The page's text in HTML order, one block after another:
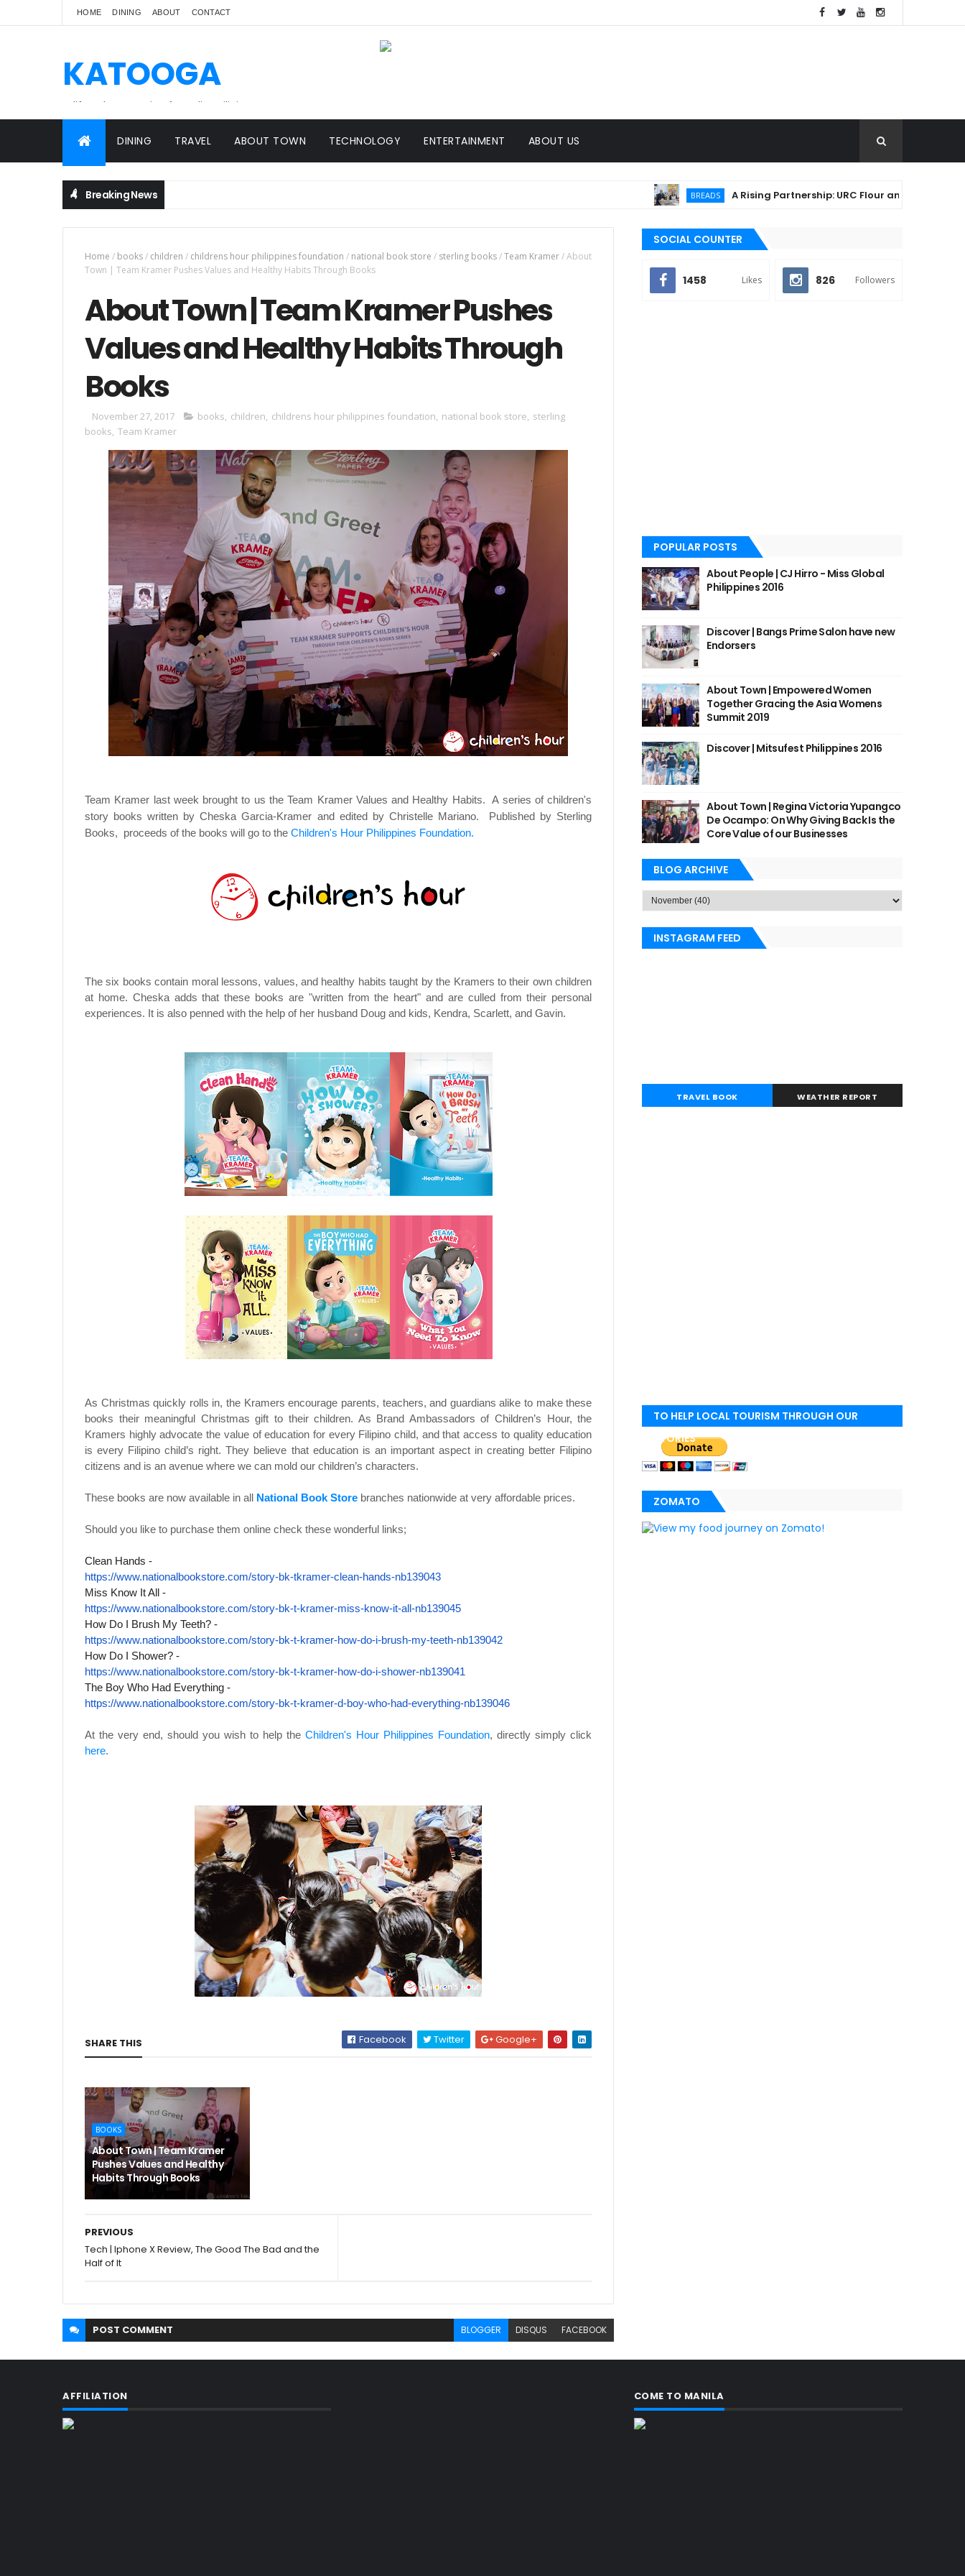
HOME DINING ABOUT CONTACT
KATOOGA
A lifestyle magazine for online Filipinos.
DINING TRAVEL ABOUT TOWN TECHNOLOGY ENTERTAINMENT ABOUT US
Breaking News BREADS A Rising Partnership: URC Flour and Sariaya LGU
Home / books/ children / childrens hour philippines foundation / national book store / sterling books/Team Kramer/About
Town | Team Kramer Pushes Values and Healthy Habits Through Books
About Town | Team Kramer Pushes
Values and Healthy Habits Through
Books
November 27, 2017 books, children, childrens hour philippines foundation, national book store, sterling
books, Team Kramer
Team Kramer last week brought to us the Team Kramer Values and Healthy Habits. A series of children's
story books written by Cheska Garcia-Kramer and edited by Christelle Mariano. Published by Sterling
Books, proceeds of the books will go to the Children's Hour Philippines Foundation.
The six books contain moral lessons, values, and healthy habits taught by the Kramers to their own children
at home. Cheska adds that these books are "written from the heart" and are culled from their personal
experiences. It is also penned with the help of her husband Doug and kids, Kendra, Scarlett, and Gavin.
As Christmas quickly rolls in, the Kramers encourage parents, teachers, and guardians alike to make these
books their meaningful Christmas gift to their children. As Brand Ambassadors of Children’s Hour, the
Kramers highly advocate the value of education for every Filipino child, and that access to quality education
is every Filipino child’s right. They believe that education is an important aspect in creating better Filipino
citizens and is an avenue where we can mold our children’s characters.
These books are now available in all National Book Store branches nationwide at very affordable prices.
Should you like to purchase them online check these wonderful links;
Clean Hands -
https://www.nationalbookstore.com/story-bk-tkramer-clean-hands-nb139043
Miss Know It All -
https://www.nationalbookstore.com/story-bk-t-kramer-miss-know-it-all-nb139045
How Do I Brush My Teeth? -
https://www.nationalbookstore.com/story-bk-t-kramer-how-do-i-brush-my-teeth-nb139042
How Do I Shower? -
https://www.nationalbookstore.com/story-bk-t-kramer-how-do-i-shower-nb139041
The Boy Who Had Everything -
https://www.nationalbookstore.com/story-bk-t-kramer-d-boy-who-had-everything-nb139046
At the very end, should you wish to help theChildren's Hour Philippines Foundation, directly simply click
here.
SHARE THIS Facebook Twitter Google+
BOOKS
About Town | Team Kramer
Pushes Values and Healthy
Habits Through Books
PREVIOUS
Tech | Iphone X Review, The Good The Bad and the
Half of It
POST COMMENT BLOGGER DISQUS FACEBOOK
SOCIAL COUNTER
1458 Likes 826 Followers
POPULAR POSTS
About People | CJ Hirro - Miss Global
Philippines 2016
Discover | Bangs Prime Salon have new
Endorsers
About Town | Empowered Women
Together Gracing the Asia Womens
Summit 2019
Discover | Mitsufest Philippines 2016
About Town | Regina Victoria Yupangco
De Ocampo: On Why Giving Back Is the
Core Value of our Businesses
BLOG ARCHIVE
INSTAGRAM FEED
TRAVEL BOOK WEATHER REPORT
TO HELP LOCAL TOURISM THROUGH OUR
STORIES
ZOMATO
AFFILIATION COME TO MANILA